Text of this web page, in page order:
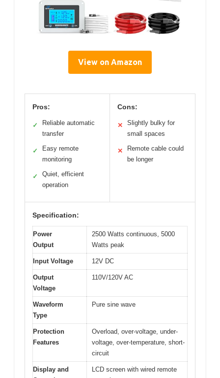
View on Amazon
Pros:
✓
Reliable automatic
transfer
✓
Easy remote
monitoring
✓
Quiet, efficient
operation
Cons:
✕
Slightly bulky for
small spaces
✕
Remote cable could
be longer
Specification:
Power
Output
2500 Watts continuous, 5000
Watts peak
Input Voltage 12V DC
Output
Voltage
110V/120V AC
Waveform
Type
Pure sine wave
Protection
Features
Overload, over-voltage, under-
voltage, over-temperature, short-
circuit
Display and
LCD screen with wired remote